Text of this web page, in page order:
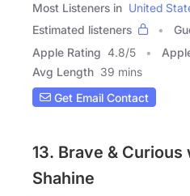
Most Listeners in United
Estimated listeners
Apple Rating 4.8/5
Avg Length 39 mins
Get Email Contact
13. Brave & Curious
Shahine